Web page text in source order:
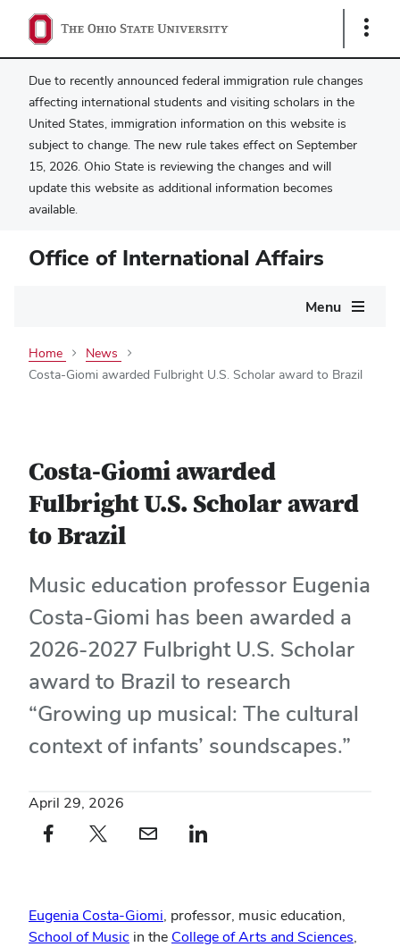
Show
Due to recently announced federal immigration rule changes
affecting international students and visiting scholars in the
United States, immigration information on this website is
subject to change. The new rule takes effect on September
15, 2026. Ohio State is reviewing the changes and will
update this website as additional information becomes
available.
Office of International Affairs
Menu
Home
News
Costa-Giomi awarded Fulbright U.S. Scholar award to Brazil
Costa-Giomi awarded
Fulbright U.S. Scholar award
to Brazil
Music education professor Eugenia
Costa-Giomi has been awarded a
2026-2027 Fulbright U.S. Scholar
award to Brazil to research
“Growing up musical: The cultural
context of infants’ soundscapes.”
April 29, 2026
Facebook profile — external
(opens in new window)X profile — external
(opens in new window)email profile — external
(opens in new window)linkedin profile — external
(opens in new window)
Eugenia Costa-Giomi, professor, music education,
School of Music in the College of Arts and Sciences,